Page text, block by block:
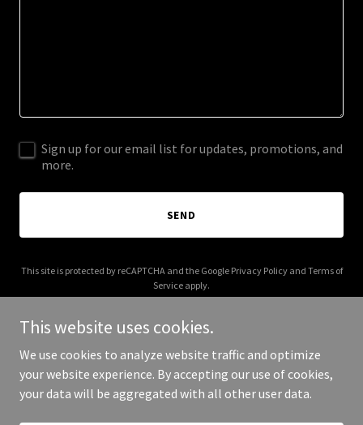
Sign up for our email list for updates, promotions, and
more.
SEND
This site is protected by reCAPTCHA and the Google Privacy Policyand Terms of
Service apply.
Copyright © 2025 Southern Marine Services - All Rights Reserved.
This website uses cookies.
We use cookies to analyze website traffic and optimize
your website experience. By accepting our use of cookies,
your data will be aggregated with all other user data.